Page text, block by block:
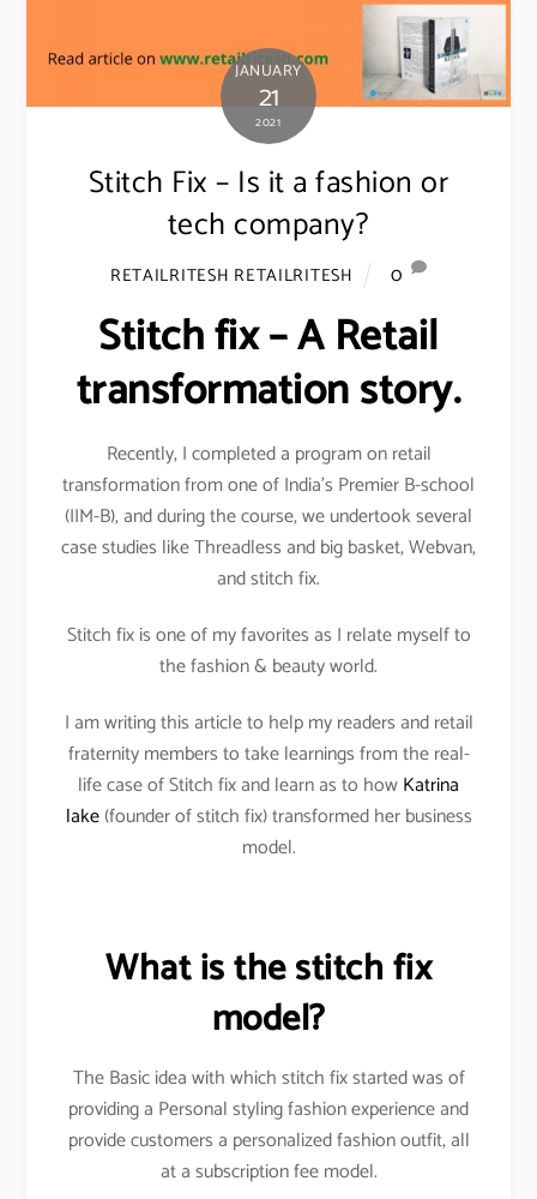
JANUARY
21
2021
Stitch Fix – Is it a fashion or
tech company?
RETAILRITESH RETAILRITESH 0
Stitch fix – A Retail
transformation story.
Recently, I completed a program on retail
transformation from one of India’s Premier B-school
(IIM-B), and during the course, we undertook several
case studies like Threadless and big basket, Webvan,
and stitch fix.
Stitch fix is one of my favorites as I relate myself to
the fashion & beauty world.
I am writing this article to help my readers and retail
fraternity members to take learnings from the real-
life case of Stitch fix and learn as to howKatrina
lake(founder of stitch fix) transformed her business
model.
What is the stitch fix
model?
The Basic idea with which stitch fix started was of
providing a Personal styling fashion experience and
provide customers a personalized fashion outfit, all
at a subscription fee model.